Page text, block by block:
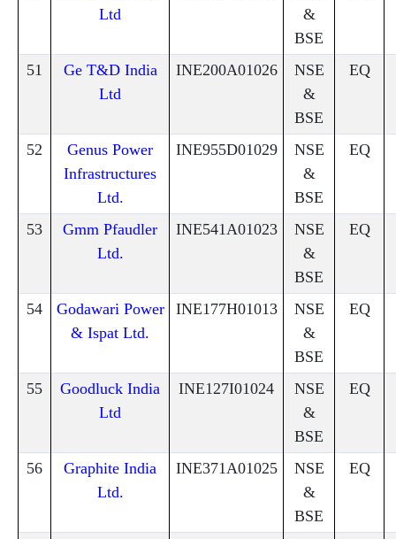
Ltd
&
BSE
51
Ge T&D India
Ltd
INE200A01026
NSE
&
BSE
EQ
52
Genus Power
Infrastructures
Ltd.
INE955D01029
NSE
&
BSE
EQ
53
Gmm Pfaudler
Ltd.
INE541A01023
NSE
&
BSE
EQ
54
Godawari Power
& Ispat Ltd.
INE177H01013
NSE
&
BSE
EQ
55
Goodluck India
Ltd
INE127I01024
NSE
&
BSE
EQ
56
Graphite India
Ltd.
INE371A01025
NSE
&
BSE
EQ